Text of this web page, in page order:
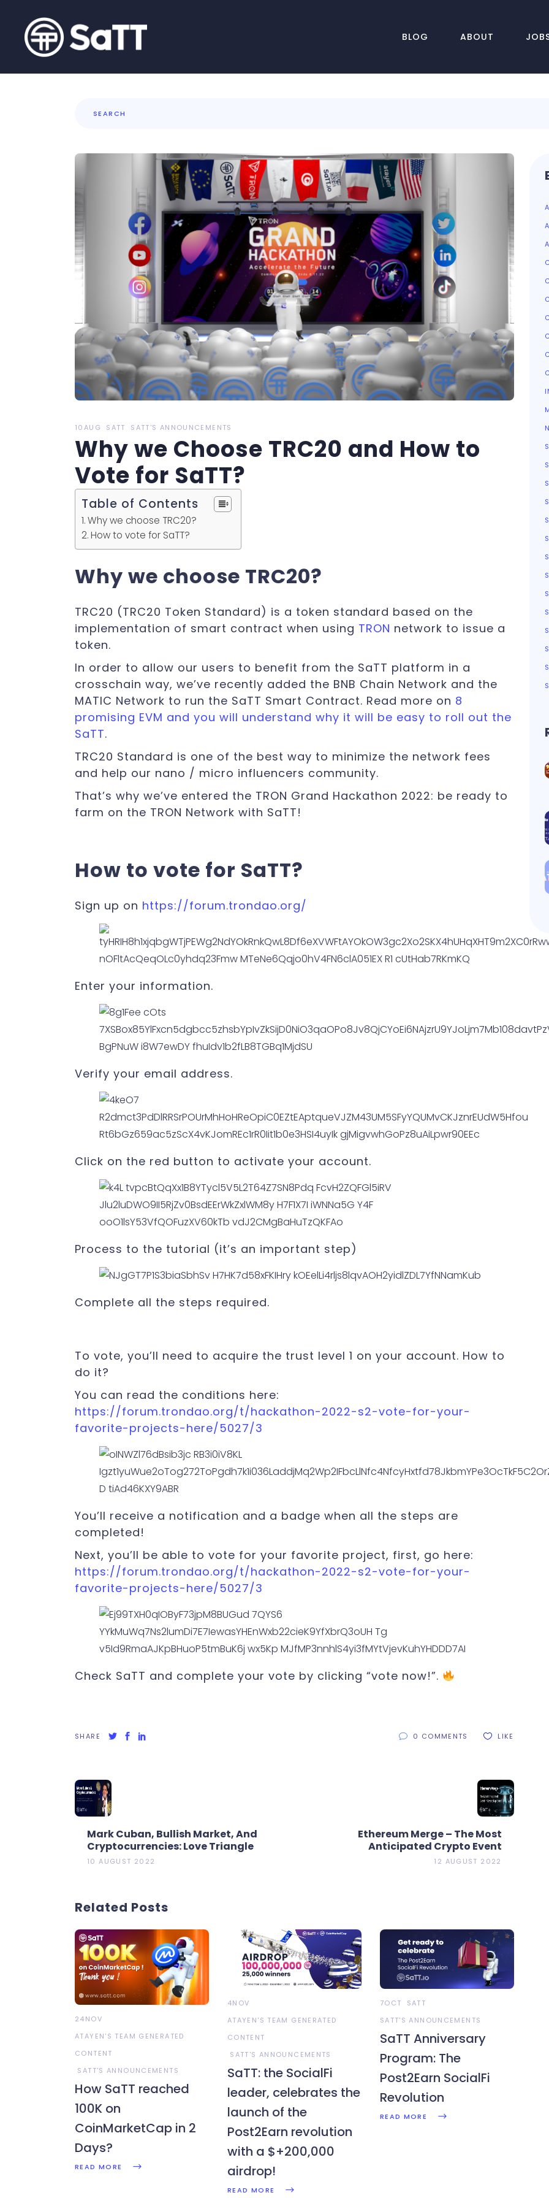
BLOG ABOUT
10AUG SATT SATT'S ANNOUNCEMENTS
Why we Choose TRC20 and How to
Vote for SaTT?
Table of Contents
Why we choose TRC20?
How to vote for SaTT?
Why we choose TRC20?
TRC20 (TRC20 Token Standard) is a token standard based on the
implementation of smart contract when using TRON network to issue a
token.
In order to allow our users to benefit from the SaTT platform in a
crosschain way, we’ve recently added the BNB Chain Network and the
MATIC Network to run the SaTT Smart Contract. Read more on 8
promising EVM and you will understand why it will be easy to roll out the
SaTT.
TRC20 Standard is one of the best way to minimize the network fees
and help our nano / micro influencers community.
That’s why we’ve entered the TRON Grand Hackathon 2022: be ready to
farm on the TRON Network with SaTT!
How to vote for SaTT?
Sign up on https://forum.trondao.org/
Enter your information.
Verify your email address.
Click on the red button to activate your account.
Process to the tutorial (it’s an important step)
Complete all the steps required.
To vote, you’ll need to acquire the trust level 1 on your account. How to
do it?
You can read the conditions here:
https://forum.trondao.org/t/hackathon-2022-s2-vote-for-your-
favorite-projects-here/5027/3
You’ll receive a notification and a badge when all the steps are
completed!
Next, you’ll be able to vote for your favorite project, first, go here:
https://forum.trondao.org/t/hackathon-2022-s2-vote-for-your-
favorite-projects-here/5027/3
Check SaTT and complete your vote by clicking “vote now!”.
0 COMMENTS LIKE
SHARE
Mark Cuban, Bullish Market, And
Cryptocurrencies: Love Triangle
10 AUGUST 2022
Ethereum Merge – The Most
Anticipated Crypto Event
12 AUGUST 2022
Related Posts
24NOV
ATAYEN'S TEAM GENERATED
CONTENT
SATT'S ANNOUNCEMENTS
How SaTT reached
100K on
CoinMarketCap in 2
Days?
READ MORE
4NOV
ATAYEN'S TEAM GENERATED
CONTENT
SATT'S ANNOUNCEMENTS
SaTT: the SocialFi
leader, celebrates the
launch of the
Post2Earn revolution
with a $+200,000
airdrop!
READ MORE
7OCT
SATT
SATT'S ANNOUNCEMENTS
SaTT Anniversary
Program: The
Post2Earn SocialFi
Revolution
READ MORE